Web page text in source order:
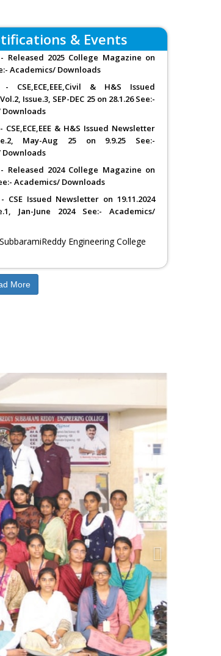
and
Computer Science
& Events
- Released 2025 College Magazine on
Academics/ Downloads
- CSE,ECE,EEE,Civil & H&S Issued
Issue.3, SEP-DEC 25 on 28.1.26 See:-
- CSE,ECE,EEE & H&S Issued Newsletter
May-Aug 25 on 9.9.25 See:-
- Released 2024 College Magazine on
Academics/ Downloads
- CSE Issued Newsletter on 19.11.2024
Jan-June 2024 See:- Academics/
Engineering College
More